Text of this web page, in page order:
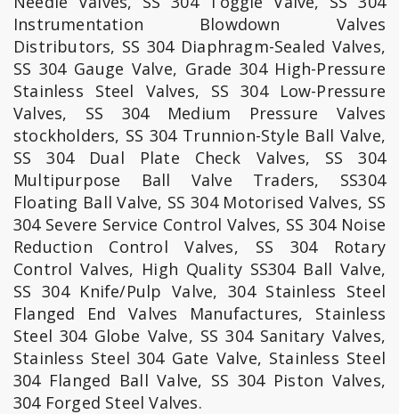
Instrumentation Blowdown Valves
Distributors, SS 304 Diaphragm-Sealed Valves,
SS 304 Gauge Valve, Grade 304 High-Pressure
Stainless Steel Valves, SS 304 Low-Pressure
Valves, SS 304 Medium Pressure Valves
stockholders, SS 304 Trunnion-Style Ball Valve,
SS 304 Dual Plate Check Valves, SS 304
Multipurpose Ball Valve Traders, SS304
Floating Ball Valve, SS 304 Motorised Valves, SS
304 Severe Service Control Valves, SS 304 Noise
Reduction Control Valves, SS 304 Rotary
Control Valves, High Quality SS304 Ball Valve,
SS 304 Knife/Pulp Valve, 304 Stainless Steel
Flanged End Valves Manufactures, Stainless
Steel 304 Globe Valve, SS 304 Sanitary Valves,
Stainless Steel 304 Gate Valve, Stainless Steel
304 Flanged Ball Valve, SS 304 Piston Valves,
304 Forged Steel Valves.